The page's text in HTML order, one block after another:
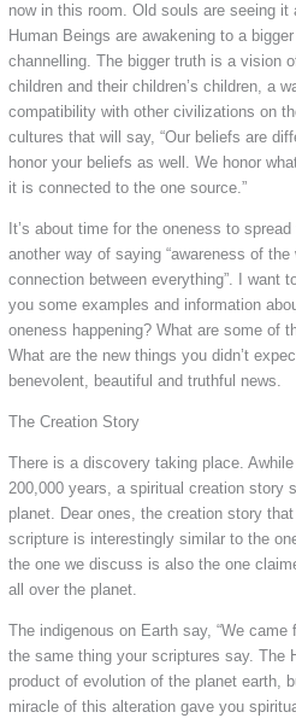
now in this room. Old souls are seeing
Human Beings are awakening to a
channelling. The bigger truth is a vision
children and their children’s children, a
compatibility with other civilizations on
cultures that will say, “Our beliefs are
honor your beliefs as well. We honor
it is connected to the one source.”
It’s about time for the oneness to
another way of saying “awareness of
connection between everything”. I want
you some examples and information
oneness happening? What are some of
What are the new things you didn’t
benevolent, beautiful and truthful news.
The Creation Story
There is a discovery taking place.
200,000 years, a spiritual creation story
planet. Dear ones, the creation story
scripture is interestingly similar to the
the one we discuss is also the one
all over the planet.
The indigenous on Earth say, “We
the same thing your scriptures say. The
product of evolution of the planet earth,
miracle of this alteration gave you